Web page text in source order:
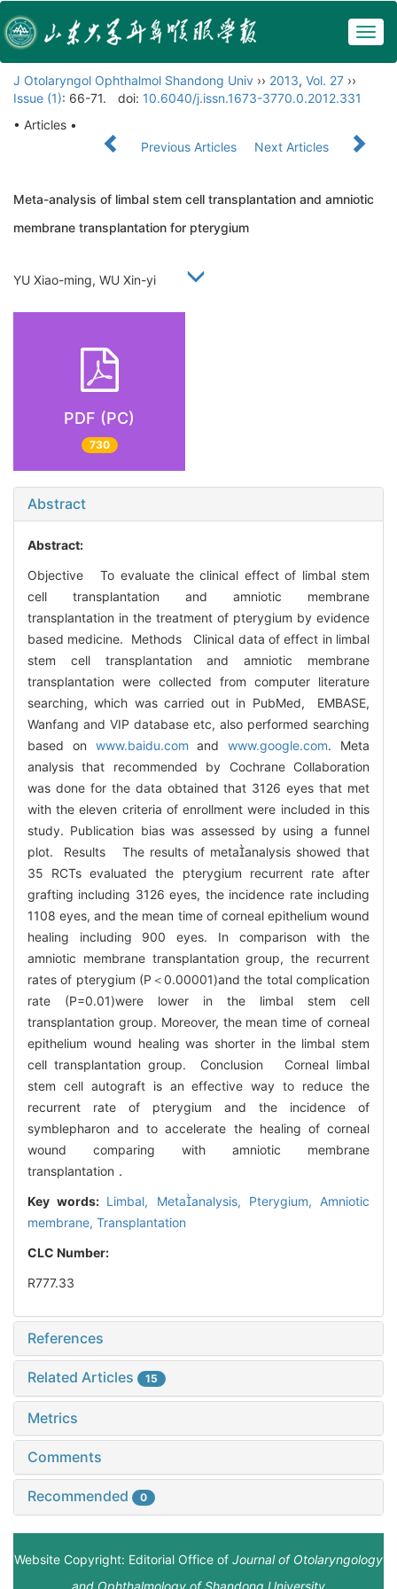
J Otolaryngol Ophthalmol Shandong Univ ›› 2013, Vol. 27 ››
Issue (1): 66-71. doi: 10.6040/j.issn.1673-3770.0.2012.331
• Articles •
Previous Articles
Next Articles
Meta-analysis of limbal stem cell transplantation and amniotic
membrane transplantation for pterygium
YU Xiao-ming, WU Xin-yi
PDF (PC)
730
Abstract
Abstract:
Objective To evaluate the clinical effect of limbal stem
cell transplantation and amniotic membrane
transplantation in the treatment of pterygium by evidence
based medicine. Methods Clinical data of effect in limbal
stem cell transplantation and amniotic membrane
transplantation were collected from computer literature
searching, which was carried out in PubMed, EMBASE,
Wanfang and VIP database etc, also performed searching
based on www.baidu.com andwww.google.com. Meta
analysis that recommended by Cochrane Collaboration
was done for the data obtained that 3126 eyes that met
with the eleven criteria of enrollment were included in this
study. Publication bias was assessed by using a funnel
plot. Results The results of metaanalysis showed that
35 RCTs evaluated the pterygium recurrent rate after
grafting including 3126 eyes, the incidence rate including
1108 eyes, and the mean time of corneal epithelium wound
healing including 900 eyes. In comparison with the
amniotic membrane transplantation group, the recurrent
rates of pterygium (P＜0.00001)and the total complication
rate (P=0.01)were lower in the limbal stem cell
transplantation group. Moreover, the mean time of corneal
epithelium wound healing was shorter in the limbal stem
cell transplantation group. Conclusion Corneal limbal
stem cell autograft is an effective way to reduce the
recurrent rate of pterygium and the incidence of
symblepharon and to accelerate the healing of corneal
wound comparing with amniotic membrane
transplantation．
Key words: Limbal, Metaanalysis, Pterygium, Amniotic
membrane, Transplantation
CLC Number:
R777.33
References
Related Articles 15
Metrics
Comments
Recommended 0
Website Copyright: Editorial Office of Journal of Otolaryngology